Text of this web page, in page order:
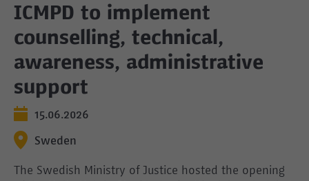
ICMPD to implement
counselling, technical,
awareness, administrative
support
15.06.2026
Sweden
The Swedish Ministry of Justice hosted the opening